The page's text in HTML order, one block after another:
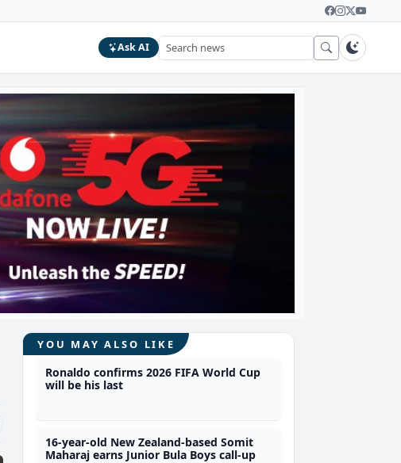
Ask AI
YOU MAY ALSO LIKE
Ronaldo confirms 2026 FIFA World Cup
will be his last
16-year-old New Zealand-based Somit
Maharaj earns Junior Bula Boys call-up